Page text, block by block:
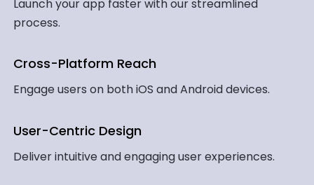
Launch your app faster with our streamlined
process.
Cross-Platform Reach
Engage users on both iOS and Android devices.
User-Centric Design
Deliver intuitive and engaging user experiences.